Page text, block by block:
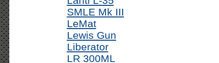
SMLE Mk III
LeMat
Lewis Gun
Liberator
LR 300ML